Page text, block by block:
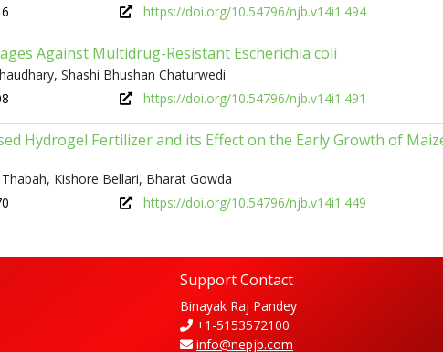
https://doi.org/10.54796/njb.v14i1.494
Against Multidrug-Resistant Escherichia coli
Shashi Bhushan Chaturwedi
https://doi.org/10.54796/njb.v14i1.491
Hydrogel Fertilizer and its Effect on the Early Growth of
Kishore Bellari, Bharat Gowda
https://doi.org/10.54796/njb.v14i1.449
Support Contact
Binayak Raj Pandey
+1-5153572100
info@nepjb.com